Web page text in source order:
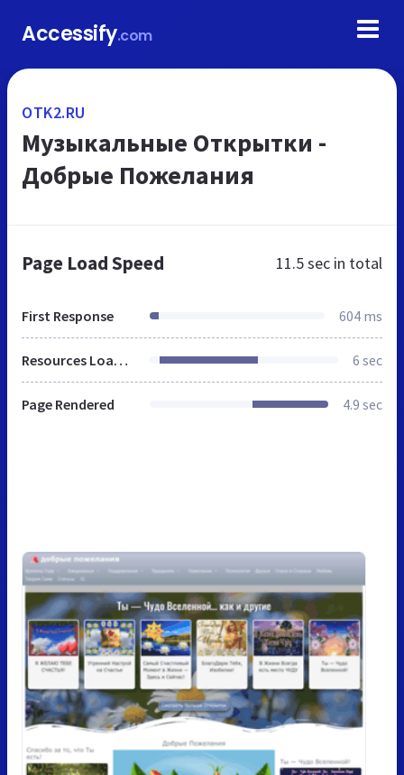
Accessify.com
OTK2.RU
Музыкальные Открытки -
Добрые Пожелания
Page Load Speed 11.5 sec in total
First Response 604 ms
Resources Loaded 6 sec
Page Rendered 4.9 sec